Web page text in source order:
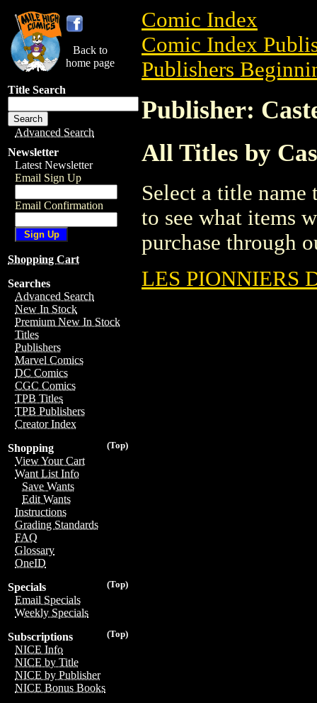
Back to
home page
Title Search
Advanced Search
Newsletter
Latest Newsletter
Email Sign Up
Email Confirmation
Shopping Cart
Searches
Advanced Search
New In Stock
Premium New In Stock
Titles
Publishers
Marvel Comics
DC Comics
CGC Comics
TPB Titles
TPB Publishers
Creator Index
(Top)
Shopping
View Your Cart
Want List Info
Save Wants
Edit Wants
Instructions
Grading Standards
FAQ
Glossary
OneID
(Top)
Specials
Email Specials
Weekly Specials
(Top)
Subscriptions
NICE Info
NICE by Title
NICE by Publisher
NICE Bonus Books
Comic Index
Comic Index
Publishers
Publisher:
All Titles by
Select a title
to see what items
purchase through
LES PIONNIERS